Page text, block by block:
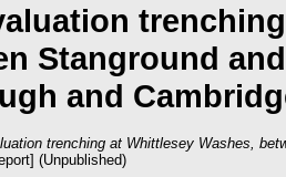
Stanground
and
trenching at Whittlesey Washes,
(Unpublished)